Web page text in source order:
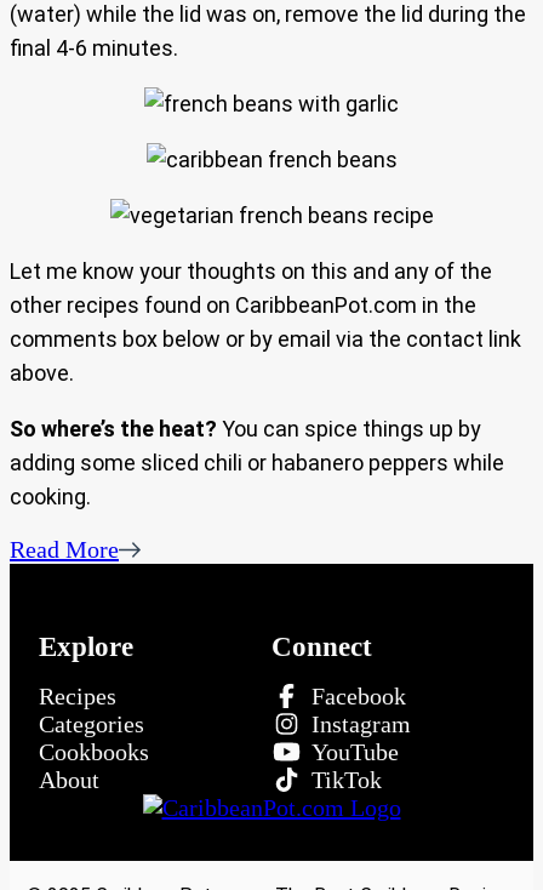
(water) while the lid was on, remove the lid during the
final 4-6 minutes.
Let me know your thoughts on this and any of the
other recipes found on CaribbeanPot.com in the
comments box below or by email via the contact link
above.
So where’s the heat? You can spice things up by
adding some sliced chili or habanero peppers while
cooking.
Read More
Explore
Recipes
Categories
Cookbooks
About
Connect
Facebook
Instagram
YouTube
TikTok